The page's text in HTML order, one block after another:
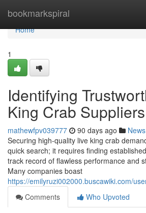
bookmarkspiral
Home
Home
1
Identifying
King Crab Suppliers
mathewfpv039777 90 days ago News
Securing high-quality live king crab
quick search; it requires finding
track record of flawless performance and
Many companies boast
https://emilyruzi002000.buscawiki.com/
Comments
Who Upvoted